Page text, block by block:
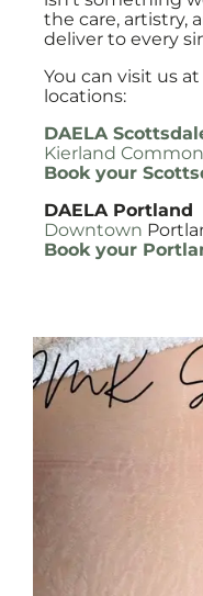
the care, artistry,
deliver to every
You can visit us
locations:
DAELA
Kierland
Book your
DAELA Portland
Downtown
Book your